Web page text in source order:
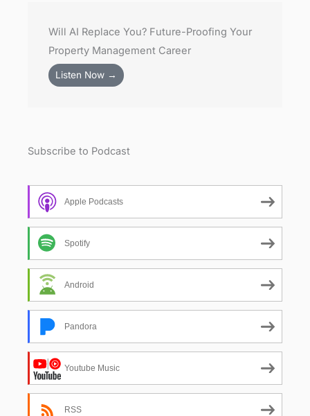
Will AI Replace You? Future-Proofing Your
Property Management Career
Listen Now →
Subscribe to Podcast
Apple Podcasts
Spotify
Android
Pandora
Youtube Music
RSS